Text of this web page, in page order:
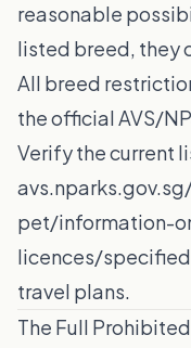
reasonable
listed breed, they
All breed
the official AVS/
Verify the current
pet/information-
licences/
travel plans.
The Full